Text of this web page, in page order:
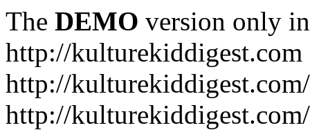
The DEMO version only
http://kulturekiddigest.com
http://
http://